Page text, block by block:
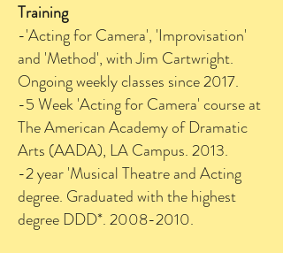
Training
-'Acting for Camera', 'Improvisation'
and 'Method', with Jim Cartwright.
Ongoing weekly classes since 2017.
-5 Week 'Acting for Camera' course at
The American Academy of Dramatic
Arts (AADA), LA Campus. 2013.
-2 year 'Musical Theatre and Acting
degree. Graduated with the highest
degree DDD*.2008-2010.